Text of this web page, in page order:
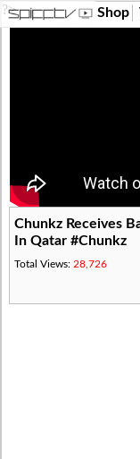
?> Shop
Chunkz Receives
In Qatar #Chunkz
Total Views: 28,726